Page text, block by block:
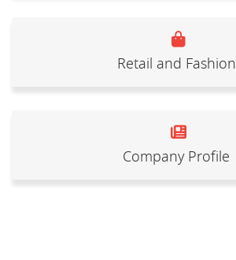
Retail and Fashion
Company Profile